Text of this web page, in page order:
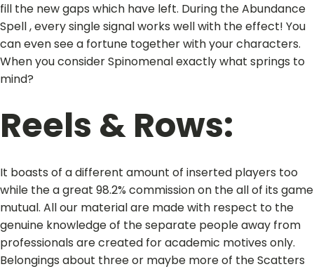
fill the new gaps which have left. During the Abundance
Spell , every single signal works well with the effect! You
can even see a fortune together with your characters.
When you consider Spinomenal exactly what springs to
mind?
Reels & Rows:
It boasts of a different amount of inserted players too
while the a great 98.2% commission on the all of its game
mutual. All our material are made with respect to the
genuine knowledge of the separate people away from
professionals are created for academic motives only.
Belongings about three or maybe more of the Scatters